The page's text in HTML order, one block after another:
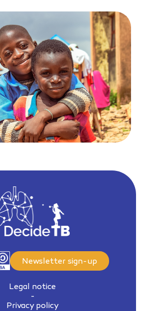
Newsletter sign-up
Legal notice
-
Privacy policy